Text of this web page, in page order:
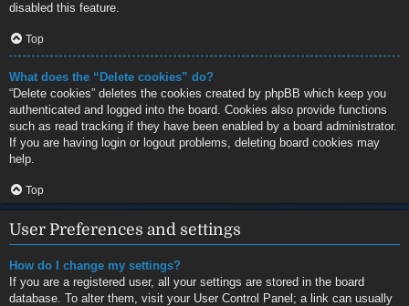
disabled this feature.
Top
What does the “Delete cookies” do?
“Delete cookies” deletes the cookies created by phpBB which keep you
authenticated and logged into the board. Cookies also provide functions
such as read tracking if they have been enabled by a board administrator.
If you are having login or logout problems, deleting board cookies may
help.
Top
User Preferences and settings
How do I change my settings?
If you are a registered user, all your settings are stored in the board
database. To alter them, visit your User Control Panel; a link can usually